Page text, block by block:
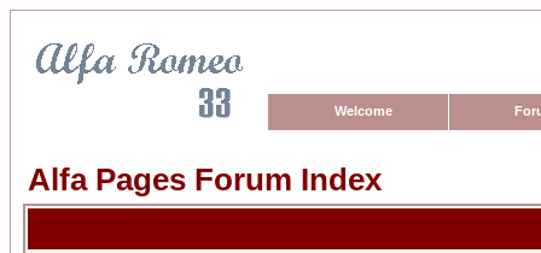
Welcome
Alfa Pages Forum Index